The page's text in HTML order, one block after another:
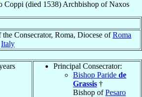
Coppi (died 1538) ArchbishopofNaxos
the Consecrator, Roma, Diocese ofRoma
Italy
Principal Consecrator:
Bishop Paride de
Grassis †
Bishop ofPesaro